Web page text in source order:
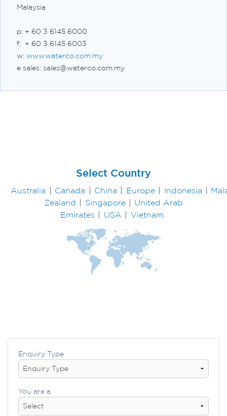
Malaysia
p: + 60 3 6145 6000
f: + 60 3 6145 6003
w: www.waterco.com.my
e sales: sales@waterco.com.my
Select Country
Australia Canada China Europe Indonesia
Zealand
Singapore
United Arab
Emirates
USA Vietnam
Enquiry Type
You are a